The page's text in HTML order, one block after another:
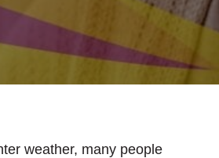
weather, many people